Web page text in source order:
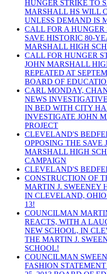
HUNGER STRIKE TO
MARSHALL HS WILL
UNLESS DEMAND IS
CALL FOR A HUNGER
SAVE HISTORIC 80-
MARSHALL HIGH
CALL FOR HUNGER
JOHN MARSHALL
REPEATED AT
BOARD OF
CARL MONDAY,
NEWS
IN BED WITH CITY
INVESTIGATE JOHN
PROJECT
CLEVELAND'S
OPPOSING THE SAVE
MARSHALL HIGH
CAMPAIGN
CLEVELAND'S
CONSTRUCTION OF
MARTIN J. SWEENEY
IN CLEVELAND, OHIO
13!
COUNCILMAN
REACTS, WITH A
NEW SCHOOL, IN
THE MARTIN J.
SCHOOL!
COUNCILMAN
FASHION